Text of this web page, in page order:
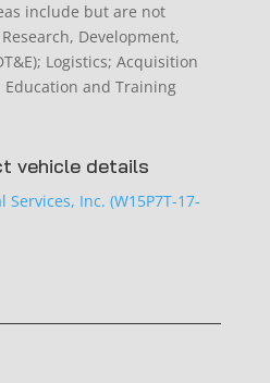
include but are not
Development,
Logistics; Acquisition
and Training
vehicle details
Inc. (W15P7T-17-